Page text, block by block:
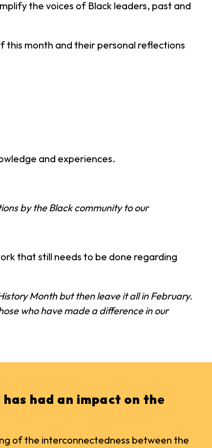
the voices of Black leaders, past and
this month and their personal reflections
and experiences.
by the Black community to our
that still needs to be done regarding
Month but then leave it all in February.
who have made a difference in our
had an impact on the
of the interconnectedness between the